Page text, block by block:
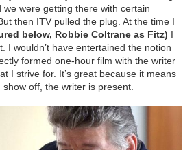
were getting there with certain
then ITV pulled the plug. At the time I
below, Robbie Coltrane as Fitz) I
I wouldn’t have entertained the notion
formed one-hour film with the writer
I strive for. It’s great because it means
off, the writer is present.